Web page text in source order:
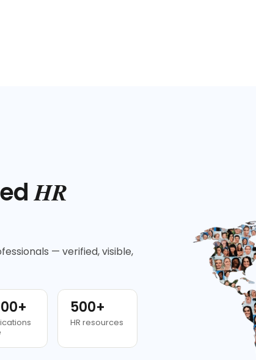
HR
— verified, visible,
500+
HR resources